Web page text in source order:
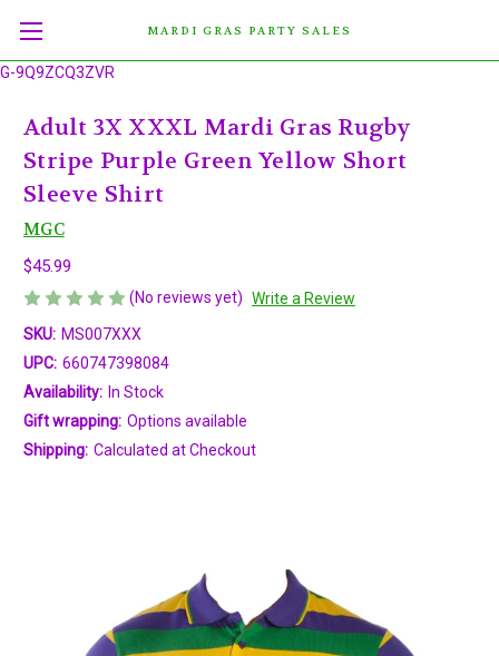
G-9Q9ZCQ3ZVR
MARDI GRAS PARTY SALES
Adult 3X XXXL Mardi Gras Rugby
Stripe Purple Green Yellow Short
Sleeve Shirt
MGC
$45.99
(No reviews yet) Write a Review
SKU: MS007XXX
UPC: 660747398084
Availability: In Stock
Gift wrapping: Options available
Shipping: Calculated at Checkout